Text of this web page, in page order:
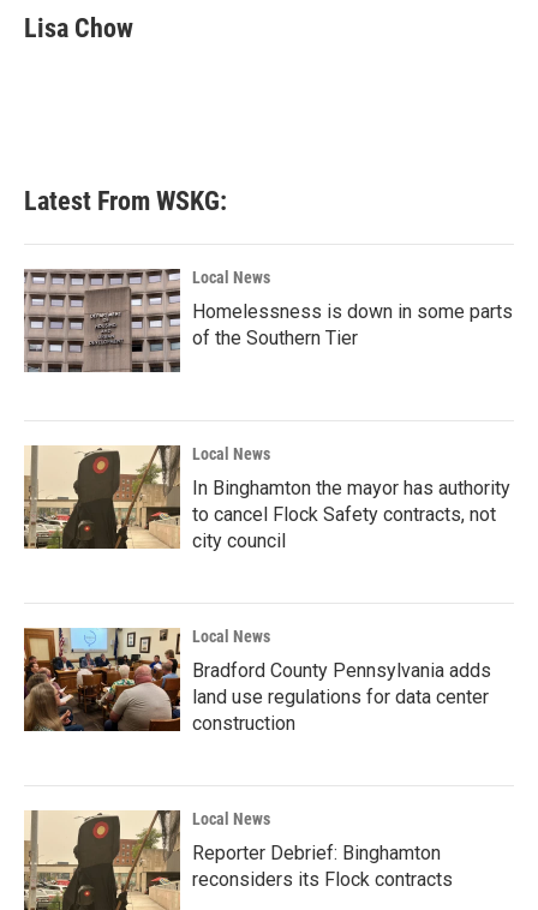
e
b
t
t
k
e
Lisa Chow
Latest From WSKG:
Local News
Homelessness is down in some parts
of the Southern Tier
Local News
In Binghamton the mayor has authority
to cancel Flock Safety contracts, not
city council
Local News
Bradford County Pennsylvania adds
land use regulations for data center
construction
Local News
Reporter Debrief: Binghamton
reconsiders its Flock contracts